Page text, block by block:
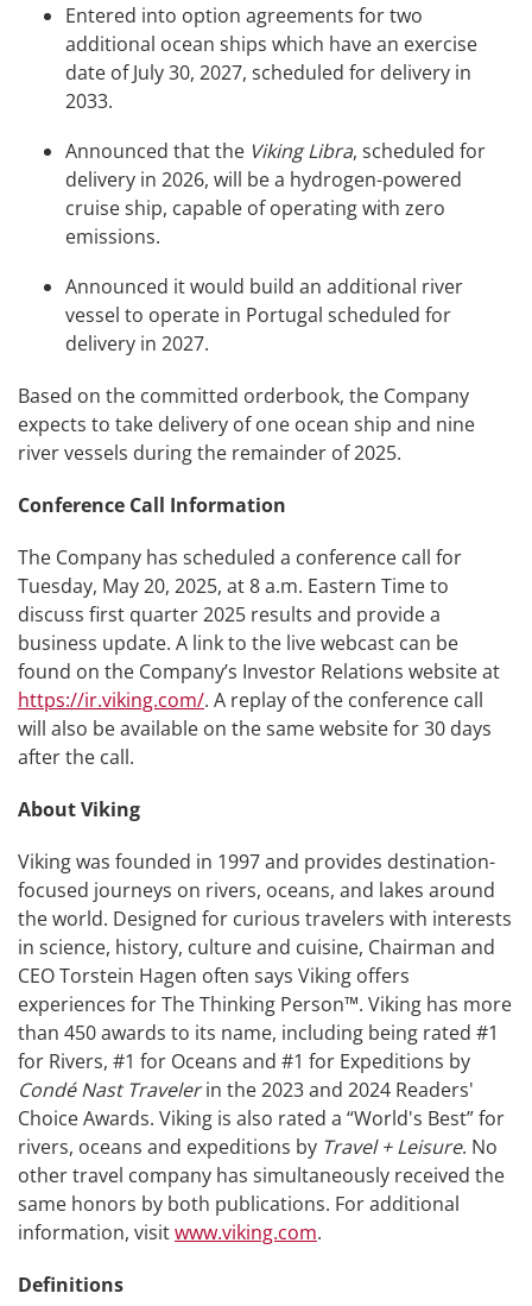
Entered into option agreements for two
additional ocean ships which have an exercise
date of July 30, 2027, scheduled for delivery in
2033.
Announced that the Viking Libra, scheduled for
delivery in 2026, will be a hydrogen-powered
cruise ship, capable of operating with zero
emissions.
Announced it would build an additional river
vessel to operate in Portugal scheduled for
delivery in 2027.
Based on the committed orderbook, the Company
expects to take delivery of one ocean ship and nine
river vessels during the remainder of 2025.
Conference Call Information
The Company has scheduled a conference call for
Tuesday, May 20, 2025, at 8 a.m. Eastern Time to
discuss first quarter 2025 results and provide a
business update. A link to the live webcast can be
found on the Company’s Investor Relations website at
https://ir.viking.com/. A replay of the conference call
will also be available on the same website for 30 days
after the call.
About Viking
Viking was founded in 1997 and provides destination-
focused journeys on rivers, oceans, and lakes around
the world. Designed for curious travelers with interests
in science, history, culture and cuisine, Chairman and
CEO Torstein Hagen often says Viking offers
experiences for The Thinking Person™. Viking has more
than 450 awards to its name, including being rated #1
for Rivers, #1 for Oceans and #1 for Expeditions by
Condé Nast Travelerin the 2023 and 2024 Readers'
Choice Awards. Viking is also rated a “World's Best” for
rivers, oceans and expeditions by Travel + Leisure. No
other travel company has simultaneously received the
same honors by both publications. For additional
information, visitwww.viking.com.
Definitions